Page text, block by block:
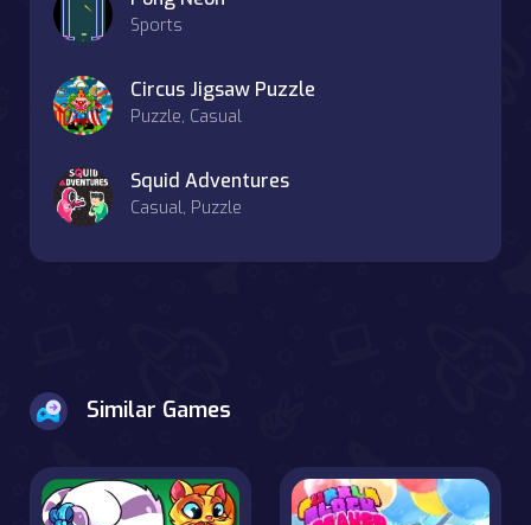
Sports
Circus Jigsaw Puzzle
Puzzle, Casual
Squid Adventures
Casual, Puzzle
Similar Games